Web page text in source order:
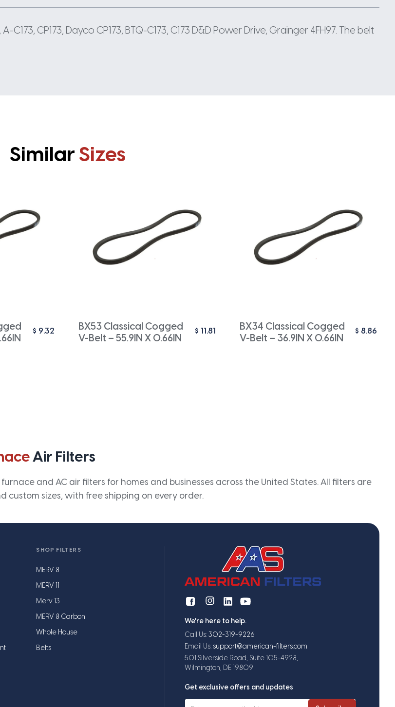
A-C173, CP173, Dayco CP173, BTQ-C173, C173 D&D Power Drive, Grainger 4FH97. The belt
Similar Sizes
$ 9.32
BX53 Classical Cogged
V-Belt – 55.9IN X 0.66IN
$ 11.81
BX34 Classical Cogged
V-Belt – 36.9IN X 0.66IN
$ 8.86
Air Filters
furnace and AC air filters for homes and businesses across the United States. All filters are
sizes, with free shipping on every order.
SHOP FILTERS
MERV 8
MERV 11
Merv 13
MERV 8 Carbon
Whole House
Belts
We're here to help.
Call Us: 302-319-9226
Email Us: support@american-filters.com
501 Silverside Road, Suite 105-4928,
Wilmington, DE 19809
Get exclusive offers and updates